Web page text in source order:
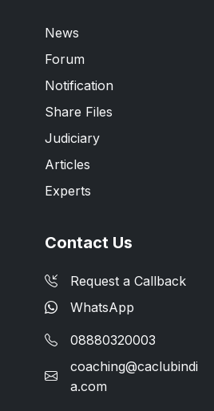
News
Forum
Notification
Share Files
Judiciary
Articles
Experts
Contact Us
Request a Callback
WhatsApp
08880320003
coaching@caclubindi
a.com